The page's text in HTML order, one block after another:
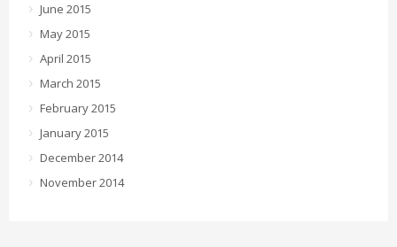
June 2015
May 2015
April 2015
March 2015
February 2015
January 2015
December 2014
November 2014